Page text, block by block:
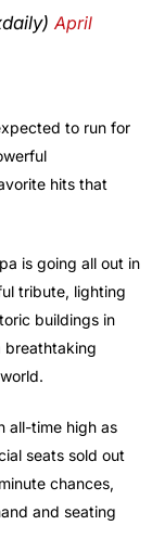
April
to run for
hits that
is going all out in
tribute, lighting
buildings in
breathtaking
all-time high as
seats sold out
chances,
and seating